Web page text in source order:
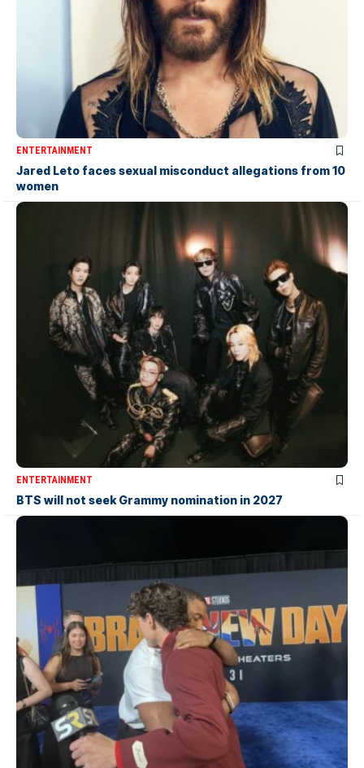
ENTERTAINMENT
Jared Leto faces sexual misconduct allegations from 10
women
ENTERTAINMENT
BTS will not seek Grammy nomination in 2027